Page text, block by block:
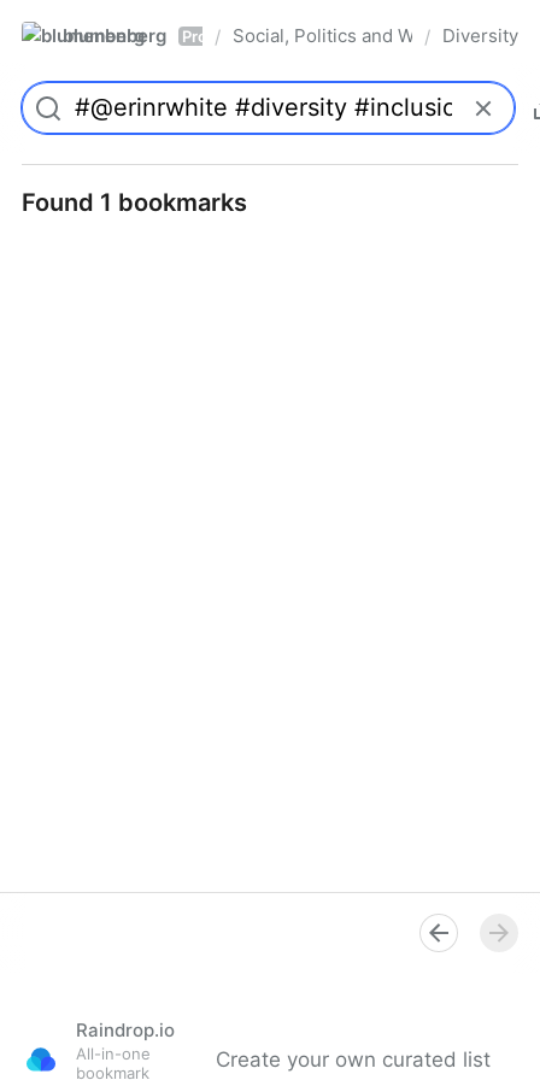
blumenberg Pro / Social, Politics and Whatnot
/ Diversity
Found 1 bookmarks
Raindrop.io
All-in-one
bookmark
Create your own curated list